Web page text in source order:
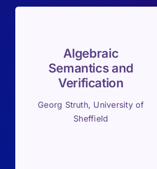
Algebraic
Semantics and
Verification
Georg Struth, University of
Sheffield